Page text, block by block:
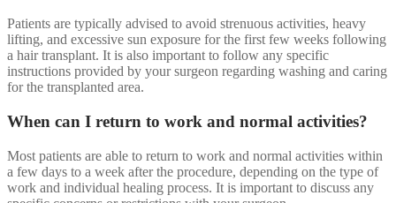
Patients are typically advised to avoid strenuous activities, heavy
lifting, and excessive sun exposure for the first few weeks following
a hair transplant. It is also important to follow any specific
instructions provided by your surgeon regarding washing and caring
for the transplanted area.
When can I return to work and normal activities?
Most patients are able to return to work and normal activities within
a few days to a week after the procedure, depending on the type of
work and individual healing process. It is important to discuss any